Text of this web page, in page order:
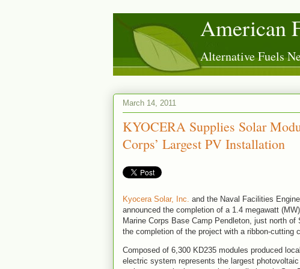
American
Alternative Fuels
March 14, 2011
KYOCERA Supplies Solar
Corps’ Largest PV Installation
Kyocera Solar, Inc. and the Naval Facilities
announced the completion of a 1.4 megawatt
Marine Corps Base Camp Pendleton, just north
the completion of the project with a ribbon-cutting
Composed of 6,300 KD235 modules produced
electric system represents the largest